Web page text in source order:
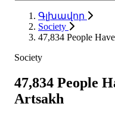
Գլխավոր
Society
47,834 People
Society
47,834 People
Artsakh